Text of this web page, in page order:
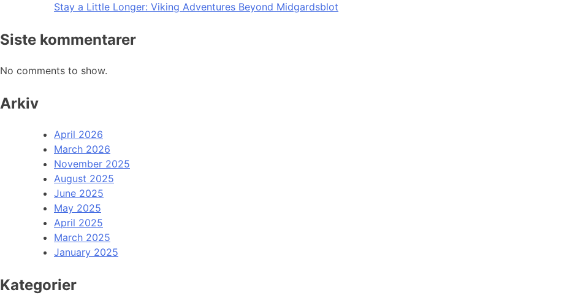
Stay a Little Longer: Viking Adventures Beyond Midgardsblot
Siste kommentarer
No comments to show.
Arkiv
April 2026
March 2026
November 2025
August 2025
June 2025
May 2025
April 2025
March 2025
January 2025
Kategorier